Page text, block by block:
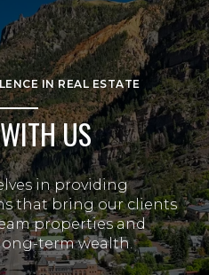
IN REAL ESTATE
US
in providing
that bring our clients
properties and
term wealth.